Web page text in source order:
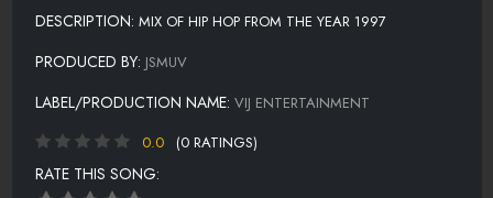
DESCRIPTION: MIX OF HIP HOP FROM THE YEAR 1997
PRODUCED BY: JSMUV
LABEL/PRODUCTION NAME: VIJ ENTERTAINMENT
0.0
(0 RATINGS)
RATE THIS SONG: